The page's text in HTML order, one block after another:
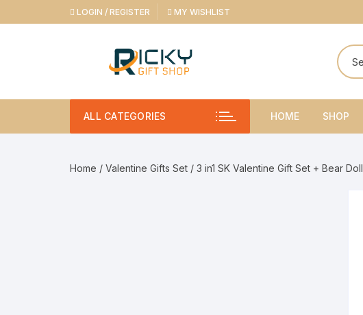
to
LOGIN / REGISTER MY WISHLIST
ALL CATEGORIES HOME SHOP
Home / Valentine Gifts Set / 3 in1 SK Valentine Gift Set + Bear Doll